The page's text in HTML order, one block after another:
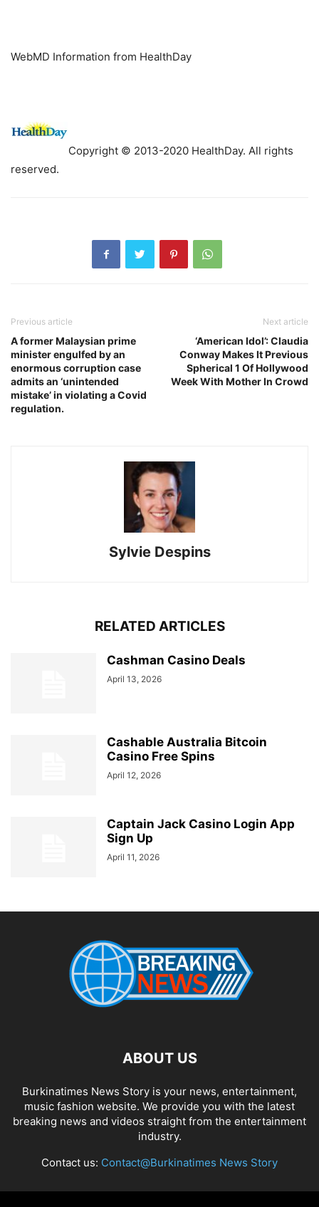
WebMD Information from HealthDay
Copyright © 2013-2020 HealthDay. All rights
reserved.
Previous article
A former Malaysian prime
minister engulfed by an
enormous corruption case
admits an ‘unintended
mistake’ in violating a Covid
regulation.
Next article
‘American Idol’: Claudia
Conway Makes It Previous
Spherical 1 Of Hollywood
Week With Mother In Crowd
Sylvie Despins
RELATED ARTICLES
Cashman Casino Deals
April 13, 2026
Cashable Australia Bitcoin
Casino Free Spins
April 12, 2026
Captain Jack Casino Login App
Sign Up
April 11, 2026
ABOUT US
Burkinatimes News Story is your news, entertainment,
music fashion website. We provide you with the latest
breaking news and videos straight from the entertainment
industry.
Contact us: Contact@Burkinatimes News Story